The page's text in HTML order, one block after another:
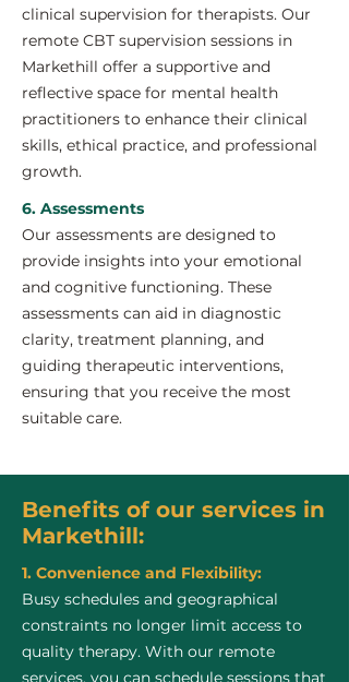
clinical supervision for therapists. Our
remote CBT supervision sessions in
Markethill offer a supportive and
reflective space for mental health
practitioners to enhance their clinical
skills, ethical practice, and professional
growth.
6. Assessments
Our assessments are designed to
provide insights into your emotional
and cognitive functioning. These
assessments can aid in diagnostic
clarity, treatment planning, and
guiding therapeutic interventions,
ensuring that you receive the most
suitable care.
Benefits of our services in
Markethill:
1. Convenience and Flexibility:
Busy schedules and geographical
constraints no longer limit access to
quality therapy. With our remote
services, you can schedule sessions that